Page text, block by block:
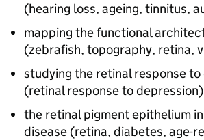
(hearing loss, ageing, tinnitus,
mapping the functional
(zebrafish, topography, retina,
studying the retinal response to
(retinal response to depression)
the retinal pigment epithelium
disease (retina, diabetes, age-